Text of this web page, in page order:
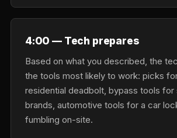
4:00 — Tech prepares
Based on what you described, the
the tools most likely to work: picks
residential deadbolt, bypass tools
brands, automotive tools for a car
fumbling on-site.